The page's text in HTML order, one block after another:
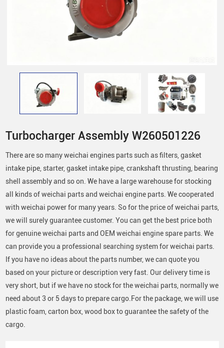
Turbocharger Assembly W260501226
There are so many weichai engines parts such as filters, gasket
intake pipe, starter, gasket intake pipe, crankshaft thrusting, bearing
shell assembly and so on. We have a large warehouse for stocking
all kinds of weichai parts and weichai engine parts. We cooperated
with weichai power for many years. So for the price of weichai parts,
we will surely guarantee customer. You can get the best price both
for genuine weichai parts and OEM weichai engine spare parts. We
can provide you a professional searching system for weichai parts.
If you have no ideas about the parts number, we can quote you
based on your picture or description very fast. Our delivery time is
very short, but if we have no stock for the weichai parts, normally we
need about 3 or 5 days to prepare cargo.For the package, we will use
plastic foam, carton box, wood box to guarantee the safety of the
cargo.